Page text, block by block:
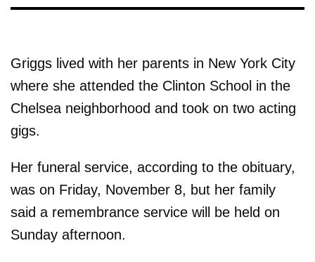
Griggs lived with her parents in New York City
where she attended the Clinton School in the
Chelsea neighborhood and took on two acting
gigs.
Her funeral service, according to the obituary,
was on Friday, November 8, but her family
said a remembrance service will be held on
Sunday afternoon.